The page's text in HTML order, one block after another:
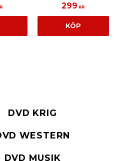
299 KR
KÖP
DVD KRIG
WESTERN
DVD MUSIK